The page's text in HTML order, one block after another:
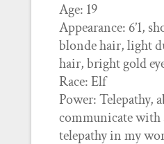
Age: 19
Appearance: 6’1,
blonde hair, light
hair, bright gold
Race: Elf
Power: Telepathy,
communicate
telepathy in my